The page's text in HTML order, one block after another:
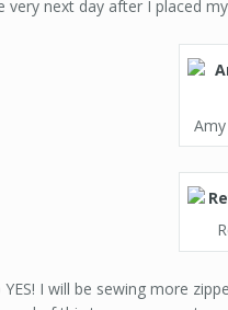
very next day after I placed
YES! I will be sewing more